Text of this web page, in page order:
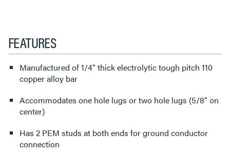
FEATURES
Manufactured of 1/4" thick electrolytic tough pitch 110
copper alloy bar
Accommodates one hole lugs or two hole lugs (5/8" on
center)
Has 2 PEM studs at both ends for ground conductor
connection